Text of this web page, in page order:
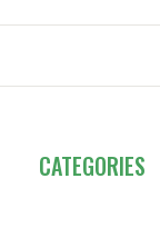
CATEGORIES